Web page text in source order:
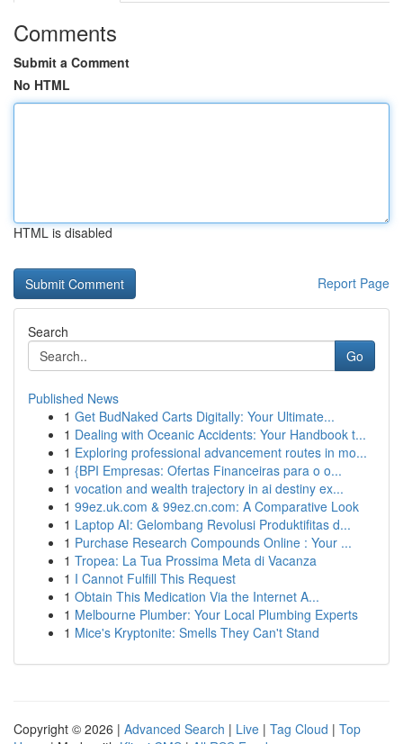
Comments
Submit a Comment
No HTML
HTML is disabled
Report Page
Search
Go
Published News
1 Get BudNaked Carts Digitally: Your Ultimate...
1 Dealing with Oceanic Accidents: Your Handbook t...
1 Exploring professional advancement routes in mo...
1 {BPI Empresas: Ofertas Financeiras para o o...
1 vocation and wealth trajectory in ai destiny ex...
1 99ez.uk.com & 99ez.cn.com: A Comparative Look
1 Laptop AI: Gelombang Revolusi Produktifitas d...
1 Purchase Research Compounds Online : Your ...
1 Tropea: La Tua Prossima Meta di Vacanza
1 I Cannot Fulfill This Request
1 Obtain This Medication Via the Internet A...
1 Melbourne Plumber: Your Local Plumbing Experts
1 Mice's Kryptonite: Smells They Can't Stand
Copyright © 2026 | Advanced Search | Live | Tag Cloud | Top